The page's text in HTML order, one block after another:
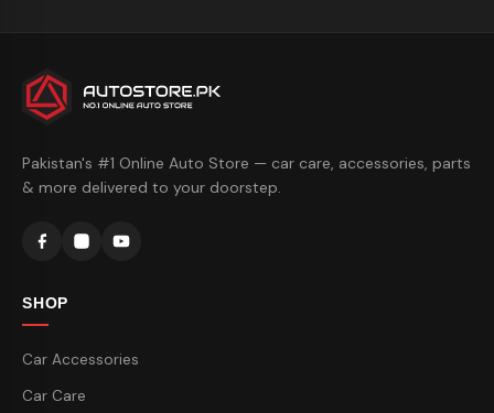
Pakistan's #1 Online Auto Store — car care, accessories, parts
& more delivered to your doorstep.
SHOP
Car Accessories
Car Care